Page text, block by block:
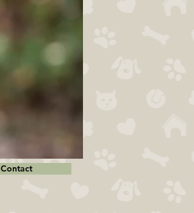
Contact